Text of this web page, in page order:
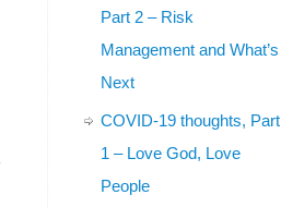
Part 2 – Risk
Management and What’s
Next
COVID-19 thoughts, Part
1 – Love God, Love
People